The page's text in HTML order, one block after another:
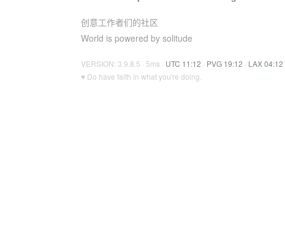
创意工作者们的社区
World is powered by solitude
VERSION: 3.9.8.5 · 5ms · UTC 11:12 · PVG 19:12 · LAX 04:12
♥ Do have faith in what you're doing.